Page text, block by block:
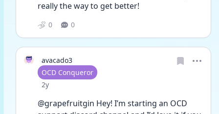
really the way to get better!
0 0
avacado3
User type
OCD Conqueror
Date posted
2y
@grapefruitgin Hey! I’m starting an OCD